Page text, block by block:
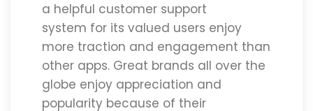
a helpful customer support
system for its valued users enjoy
more traction and engagement than
other apps. Great brands all over the
globe enjoy appreciation and
popularity because of their